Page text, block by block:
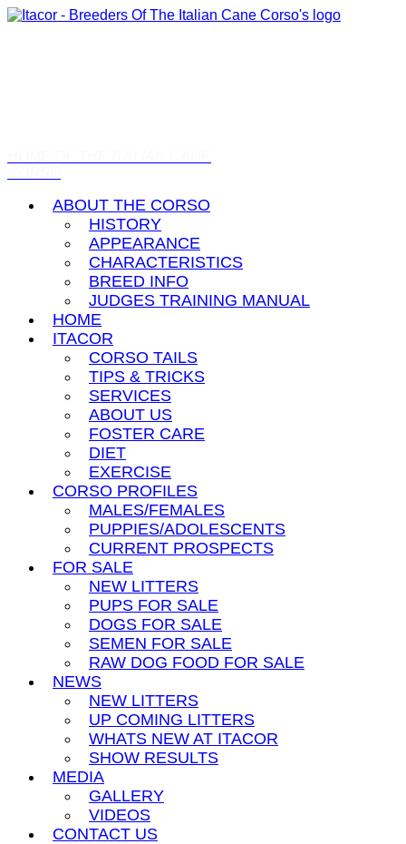
ABOUT THE CORSO
HISTORY
APPEARANCE
CHARACTERISTICS
BREED INFO
JUDGES TRAINING MANUAL
HOME
ITACOR
CORSO TAILS
TIPS & TRICKS
SERVICES
ABOUT US
FOSTER CARE
DIET
EXERCISE
CORSO PROFILES
MALES/FEMALES
PUPPIES/ADOLESCENTS
CURRENT PROSPECTS
FOR SALE
NEW LITTERS
PUPS FOR SALE
DOGS FOR SALE
SEMEN FOR SALE
RAW DOG FOOD FOR SALE
NEWS
NEW LITTERS
UP COMING LITTERS
WHATS NEW AT ITACOR
SHOW RESULTS
MEDIA
GALLERY
VIDEOS
CONTACT US